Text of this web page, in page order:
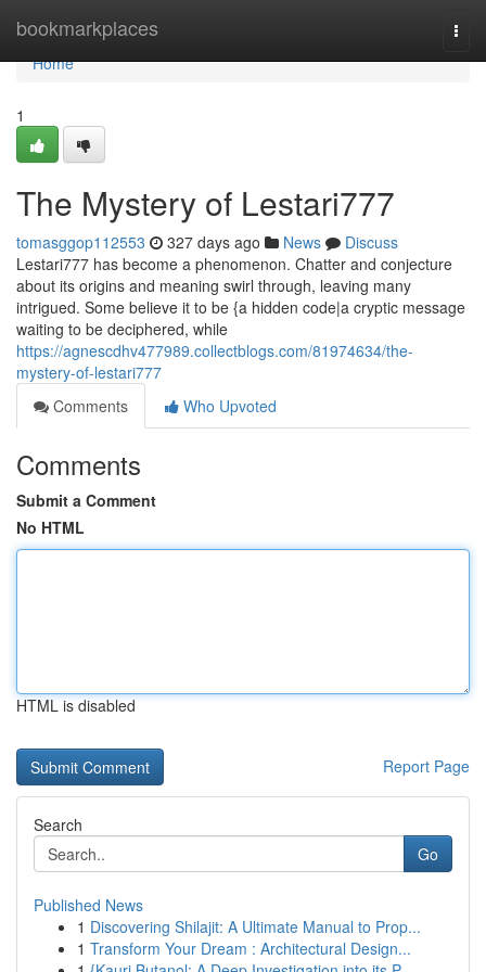
bookmarkplaces
Home
Home
1
The Mystery of Lestari777
tomasggop112553 327 days ago News
Discuss
Lestari777 has become a phenomenon. Chatter and conjecture
about its origins and meaning swirl through, leaving many
intrigued. Some believe it to be {a hidden code|a cryptic message
waiting to be deciphered, while
https://agnescdhv477989.collectblogs.com/81974634/the-
mystery-of-lestari777
Comments
Who Upvoted
Comments
Submit a Comment
No HTML
HTML is disabled
Report Page
Search
Go
Published News
1 Discovering Shilajit: A Ultimate Manual to Prop...
1 Transform Your Dream : Architectural Design...